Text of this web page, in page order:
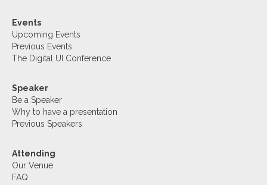
Events
Upcoming Events
Previous Events
The Digital UI Conference
Speaker
Be a Speaker
Why to have a presentation
Previous Speakers
Attending
Our Venue
FAQ